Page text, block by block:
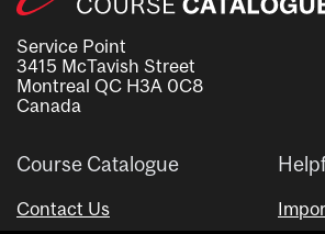
Service Point
3415 McTavish Street
Montreal QC H3A 0C8
Canada
Course Catalogue
Contact Us